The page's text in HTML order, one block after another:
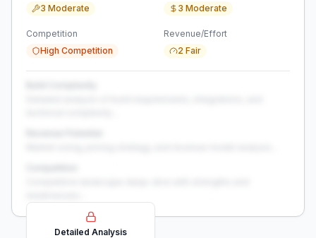
3 Moderate
3 Moderate
Competition
High Competition
Revenue/Effort
2 Fair
Detailed Analysis